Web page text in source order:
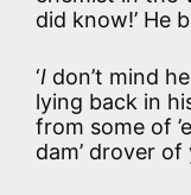
did know!’ He
‘I don’t mind
lying back in
from some of
dam’ drover of